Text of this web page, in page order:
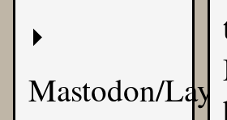
Mastodon/